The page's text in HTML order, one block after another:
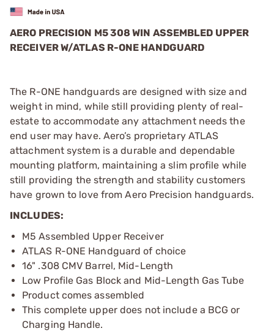
AERO PRECISION M5 308 WIN ASSEMBLED UPPER
RECEIVER W/ATLAS R-ONE HANDGUARD
The R-ONE handguards are designed with size and
weight in mind, while still providing plenty of real-
estate to accommodate any attachment needs the
end user may have. Aero’s proprietary ATLAS
attachment system is a durable and dependable
mounting platform, maintaining a slim profile while
still providing the strength and stability customers
have grown to love from Aero Precision handguards.
INCLUDES:
M5 Assembled Upper Receiver
ATLAS R-ONE Handguard of choice
16" .308 CMV Barrel, Mid-Length
Low Profile Gas Block and Mid-Length Gas Tube
Product comes assembled
This complete upper does not include a BCG or
Charging Handle.